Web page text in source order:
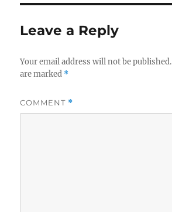
Leave a Reply
Your email address will not be published.
are marked *
COMMENT *